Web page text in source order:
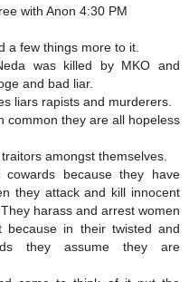
with Anon 4:30 PM
a few things more to it.
was killed by MKO and
and bad liar.
liars rapists and murderers.
common they are all hopeless
amongst themselves.
because they have
they attack and kill innocent
harass and arrest women
in their twisted and
they assume they are